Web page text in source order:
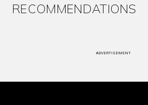
RECOMMENDATIONS
ADVERTISEMENT